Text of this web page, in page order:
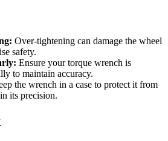
Over-tightening can damage the wheel
safety.
Ensure your torque wrench is
to maintain accuracy.
the wrench in a case to protect it from
its precision.